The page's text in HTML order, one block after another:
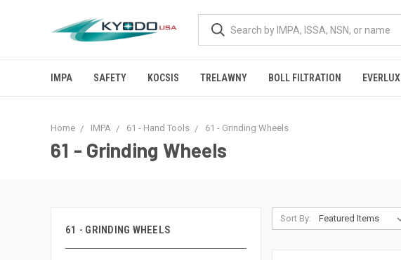
IMPA SAFETY KOCSIS TRELAWNY BOLL FILTRATION EVERLUX
Home IMPA 61 - Hand Tools 61 - Grinding Wheels
61 - Grinding Wheels
61 - GRINDING WHEELS
Sort By: